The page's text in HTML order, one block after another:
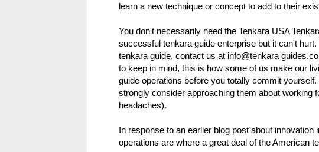
learn a new technique or concept to add to their
You don't necessarily need the Tenkara USA
successful tenkara guide enterprise but it can't
tenkara guide, contact us at info@tenkara
to keep in mind, this is how some of us make our
guide operations before you totally commit
strongly consider approaching them about working
headaches).
In response to an earlier blog post about
operations are where a great deal of the American